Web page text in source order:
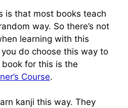
is that most books teach
way. So there’s not
learning with this
do choose this way to
for this is the
Course.
kanji this way. They